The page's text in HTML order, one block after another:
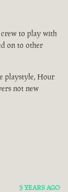
to play with
on to other
playstyle, Hour
not new
3 YEARS AGO